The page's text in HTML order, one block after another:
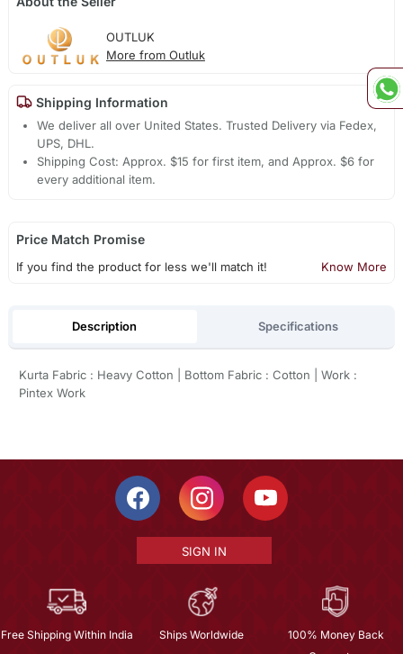
OUTLUK
More from Outluk
Shipping Information
We deliver all over United States. Trusted Delivery via Fedex,
UPS, DHL.
Shipping Cost: Approx. $15 for first item, and Approx. $6 for
every additional item.
Price Match Promise
If you find the product for less we'll match it! Know More
Description Specifications
Kurta Fabric : Heavy Cotton | Bottom Fabric : Cotton | Work :
Pintex Work
SIGN IN
Free Shipping Within India Ships Worldwide
100% Money Back